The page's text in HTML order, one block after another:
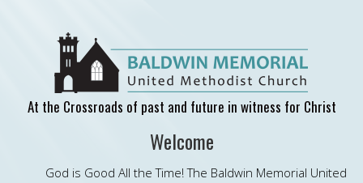
At the Crossroads of past and future in witness for Christ
Welcome
God is Good All the Time! The Baldwin Memorial United